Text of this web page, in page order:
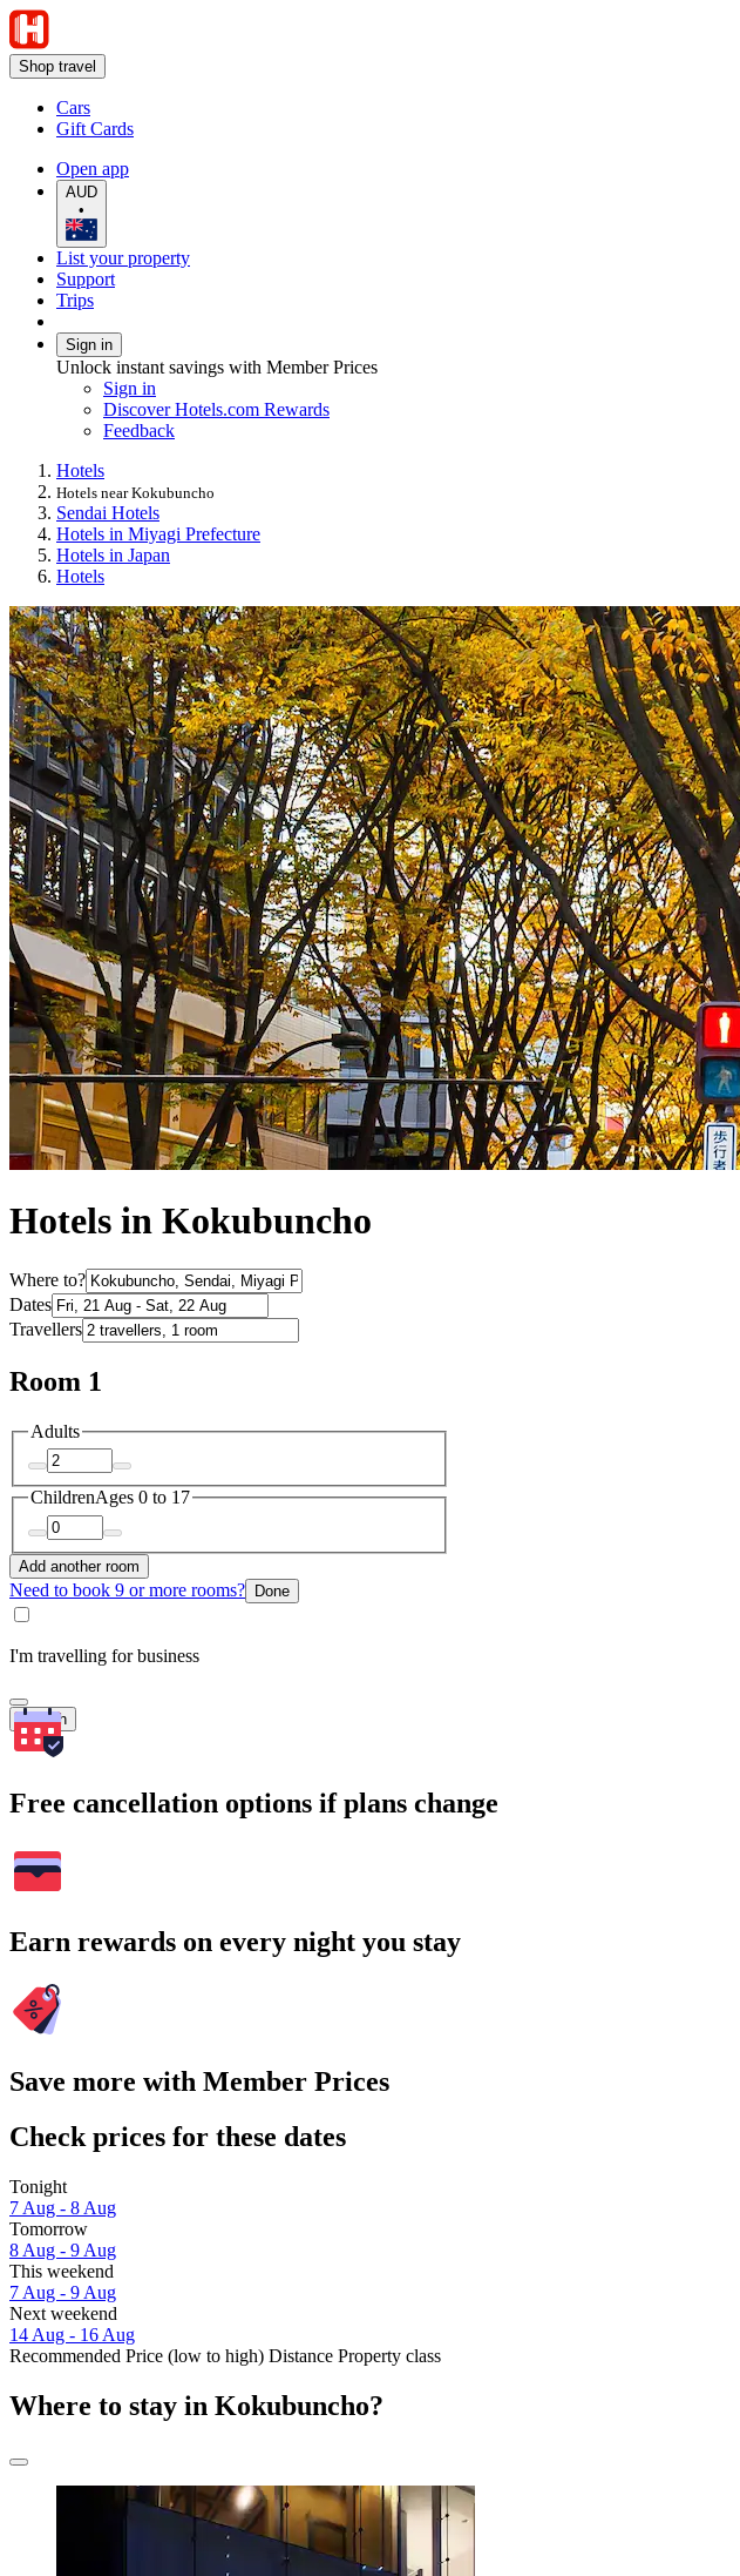
Shop travel
Cars
Gift Cards
Open app
AUD
•
List your property
Support
Trips
Sign in
Unlock instant savings with Member Prices
Sign in
Discover Hotels.com Rewards
Feedback
Hotels
Hotels near Kokubuncho
Sendai Hotels
Hotels in Miyagi Prefecture
Hotels in Japan
Hotels
Hotels in Kokubuncho
Where to?
Dates
Travellers
Room 1
Adults
ChildrenAges 0 to 17
Add another room
Need to book 9 or more rooms? Done
I'm travelling for business
Search
Free cancellation options if plans change
Earn rewards on every night you stay
Save more with Member Prices
Check prices for these dates
Tonight
7 Aug - 8 Aug
Tomorrow
8 Aug - 9 Aug
This weekend
7 Aug - 9 Aug
Next weekend
14 Aug - 16 Aug
Recommended Price (low to high) Distance Property class
Where to stay in Kokubuncho?